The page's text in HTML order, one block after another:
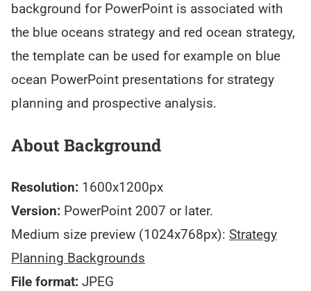
background for PowerPoint is associated with
the blue oceans strategy and red ocean strategy,
the template can be used for example on blue
ocean PowerPoint presentations for strategy
planning and prospective analysis.
About Background
Resolution: 1600x1200px
Version: PowerPoint 2007 or later.
Medium size preview (1024x768px): Strategy
Planning Backgrounds
File format: JPEG